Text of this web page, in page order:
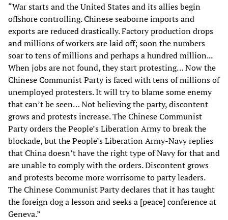
“War starts and the United States and its allies begin
offshore controlling. Chinese seaborne imports and
exports are reduced drastically. Factory production drops
and millions of workers are laid off; soon the numbers
soar to tens of millions and perhaps a hundred million...
When jobs are not found, they start protesting… Now the
Chinese Communist Party is faced with tens of millions of
unemployed protesters. It will try to blame some enemy
that can’t be seen… Not believing the party, discontent
grows and protests increase. The Chinese Communist
Party orders the People’s Liberation Army to break the
blockade, but the People’s Liberation Army-Navy replies
that China doesn’t have the right type of Navy for that and
are unable to comply with the orders. Discontent grows
and protests become more worrisome to party leaders.
The Chinese Communist Party declares that it has taught
the foreign dog a lesson and seeks a [peace] conference at
Geneva.”